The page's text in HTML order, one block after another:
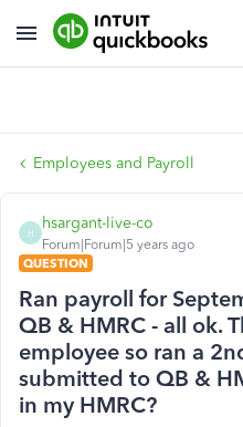
Employees and Payroll
H
hsargant-live-co
Forum|Forum|5 years ago
QUESTION
Ran payroll for
QB & HMRC - all ok.
employee so ran a
submitted to QB &
in my HMRC?